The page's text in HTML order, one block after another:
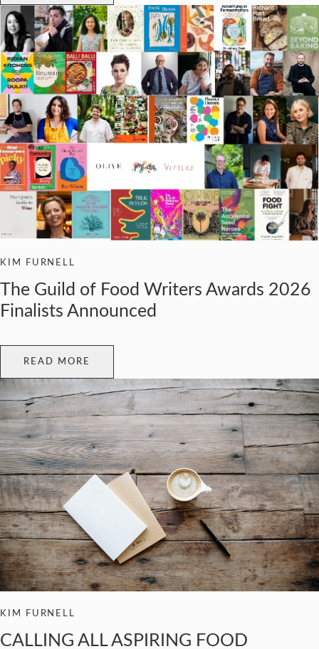
KIM FURNELL
The Guild of Food Writers Awards 2026
Finalists Announced
READ MORE
KIM FURNELL
CALLING ALL ASPIRING FOOD